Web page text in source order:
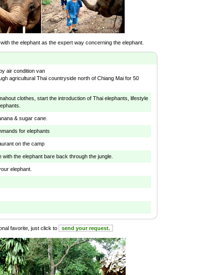
the elephant as the expert way concerning the elephant.
air condition van
agricultural Thai countryside north of Chiang Mai for 50
clothes, start the introduction of Thai elephants, lifestyle
& sugar cane.
for elephants
on the camp
with the elephant bare back through the jungle.
elephant.
favorite, just click to send your request.